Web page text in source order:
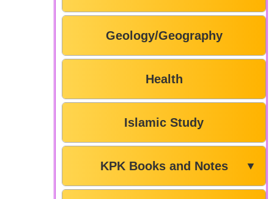
Geology/Geography
Health
Islamic Study
KPK Books and Notes ▼